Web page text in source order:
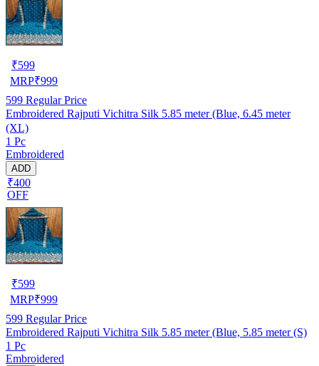
₹599
MRP₹999
599 Regular Price
Embroidered Rajputi Vichitra Silk 5.85 meter (Blue, 6.45 meter
(XL)
1 Pc
Embroidered
ADD
₹400
OFF
₹599
MRP₹999
599 Regular Price
Embroidered Rajputi Vichitra Silk 5.85 meter (Blue, 5.85 meter (S)
1 Pc
Embroidered